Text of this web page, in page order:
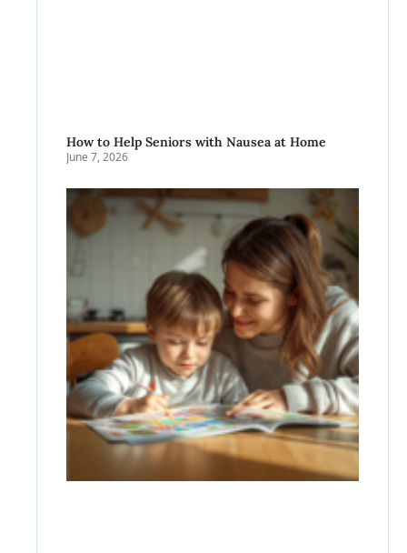
How to Help Seniors with Nausea at Home
June 7, 2026